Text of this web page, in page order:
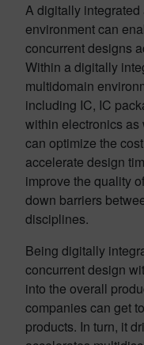
A digitally
environment can
concurrent designs
Within a digitally
multidomain
including IC, IC
within electronics
can optimize the
accelerate design
improve the quality
down barriers
disciplines.
Being digitally
concurrent design
into the overall
companies can get
products. In turn, it